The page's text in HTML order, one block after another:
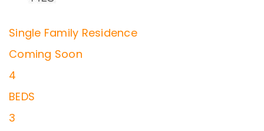
Single Family Residence
Coming Soon
4
BEDS
3